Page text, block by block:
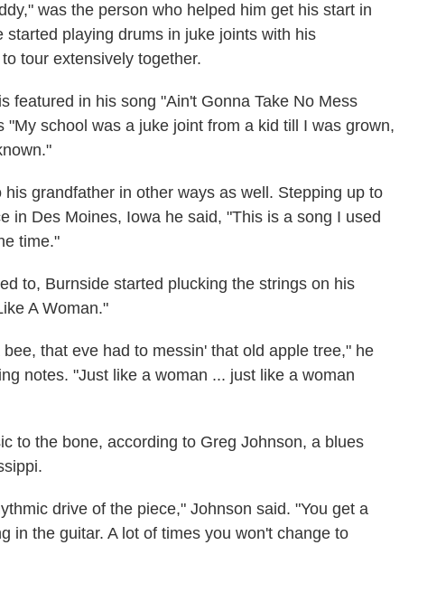
was the person who helped him get his start in
started playing drums in juke joints with his
tour extensively together.
featured in his song "Ain't Gonna Take No Mess
"My school was a juke joint from a kid till I was grown,
grandfather in other ways as well. Stepping up to
in Des Moines, Iowa he said, "This is a song I used
time."
to, Burnside started plucking the strings on his
A Woman."
that eve had to messin' that old apple tree," he
notes. "Just like a woman ... just like a woman
to the bone, according to Greg Johnson, a blues
drive of the piece," Johnson said. "You get a
in the guitar. A lot of times you won't change to